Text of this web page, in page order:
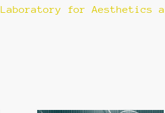
Laboratory for Aesthetics